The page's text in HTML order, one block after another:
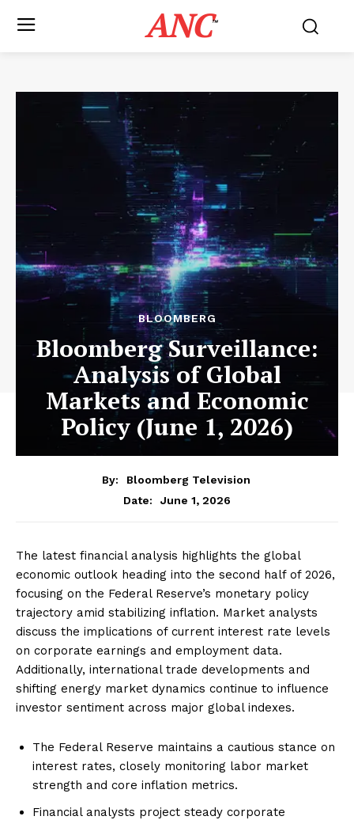
ANC™
BLOOMBERG
Bloomberg Surveillance:
Analysis of Global
Markets and Economic
Policy (June 1, 2026)
By:
Bloomberg Television
Date:
June 1, 2026
The latest financial analysis highlights the global
economic outlook heading into the second half of 2026,
focusing on the Federal Reserve’s monetary policy
trajectory amid stabilizing inflation. Market analysts
discuss the implications of current interest rate levels
on corporate earnings and employment data.
Additionally, international trade developments and
shifting energy market dynamics continue to influence
investor sentiment across major global indexes.
The Federal Reserve maintains a cautious stance on
interest rates, closely monitoring labor market
strength and core inflation metrics.
Financial analysts project steady corporate